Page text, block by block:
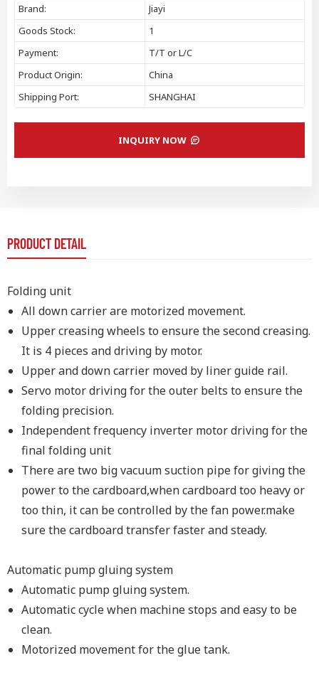
Brand:
Jiayi
Goods Stock:
1
Payment:
T/T or L/C
Product Origin:
China
Shipping Port:
SHANGHAI
INQUIRY NOW
PRODUCT DETAIL
Folding unit
All down carrier are motorized movement.
Upper creasing wheels to ensure the second creasing.
It is 4 pieces and driving by motor.
Upper and down carrier moved by liner guide rail.
Servo motor driving for the outer belts to ensure the
folding precision.
Independent frequency inverter motor driving for the
final folding unit
There are two big vacuum suction pipe for giving the
power to the cardboard,when cardboard too heavy or
too thin, it can be controlled by the fan power.make
sure the cardboard transfer faster and steady.
Automatic pump gluing system
Automatic pump gluing system.
Automatic cycle when machine stops and easy to be
clean.
Motorized movement for the glue tank.